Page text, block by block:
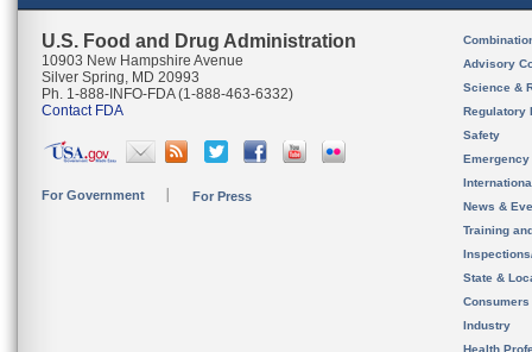
U.S. Food and Drug Administration
10903 New Hampshire Avenue
Silver Spring, MD 20993
Ph. 1-888-INFO-FDA (1-888-463-6332)
Contact FDA
For Government For Press
Advisory
Science &
Regulatory
Safety
News &
Training
State &
Consumers
Industry
Health